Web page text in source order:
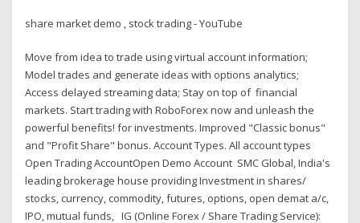
share market demo , stock trading - YouTube
Move from idea to trade using virtual account information;
Model trades and generate ideas with options analytics;
Access delayed streaming data; Stay on top of financial
markets. Start trading with RoboForex now and unleash the
powerful benefits! for investments. Improved "Classic bonus"
and "Profit Share" bonus. Account Types. All account types
Open Trading AccountOpen Demo Account SMC Global, India's
leading brokerage house providing Investment in shares/
stocks, currency, commodity, futures, options, open demat a/c,
IPO, mutual funds, IG (Online Forex / Share Trading Service):